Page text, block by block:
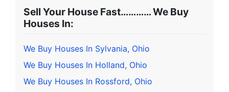
Sell Your House Fast………… We Buy
Houses In:
We Buy Houses In Sylvania, Ohio
We Buy Houses In Holland, Ohio
We Buy Houses In Rossford, Ohio